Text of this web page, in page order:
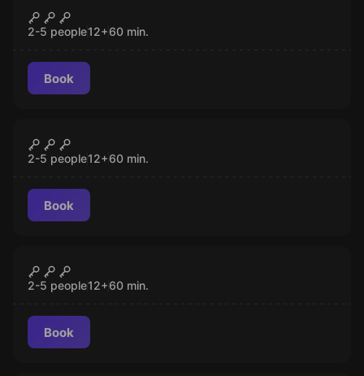
The Bogota Prison
2-5 people12+60 min.
Book
The Zurich Chest
2-5 people12+60 min.
Book
The Lisbon Move
2-5 people12+60 min.
Book